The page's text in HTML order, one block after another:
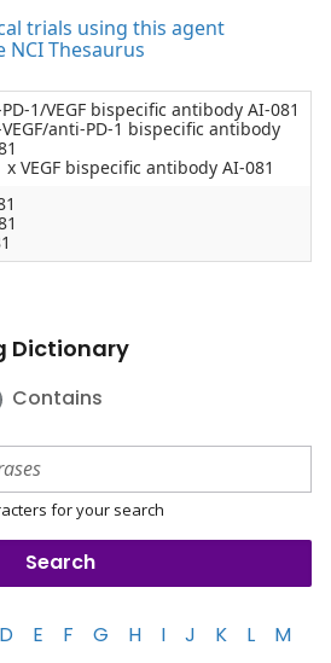
trials using this agent
Thesaurus
1/VEGF bispecific antibody AI-081
anti-PD-1 bispecific antibody
x VEGF bispecific antibody AI-081
Dictionary
Contains
for your search
D E F G H I J K L
M